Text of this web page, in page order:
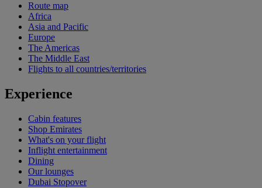
Route map
Africa
Asia and Pacific
Europe
The Americas
The Middle East
Flights to all countries/territories
Experience
Cabin features
Shop Emirates
What's on your flight
Inflight entertainment
Dining
Our lounges
Dubai Stopover